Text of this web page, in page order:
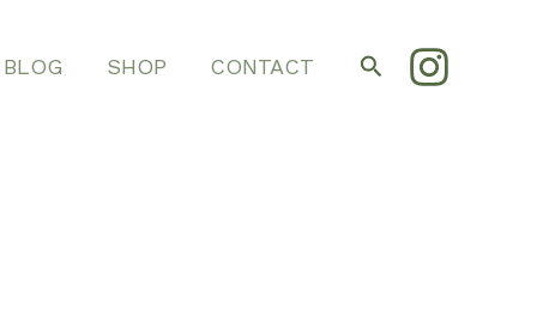
BLOG SHOP CONTACT Search